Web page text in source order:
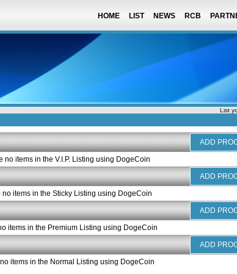
HOME LIST NEWS RCB
List
ADD
no items in the V.I.P. Listing using DogeCoin
ADD
items in the Sticky Listing using DogeCoin
ADD
items in the Premium Listing using DogeCoin
ADD
items in the Normal Listing using DogeCoin